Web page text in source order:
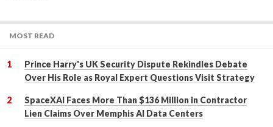
MOST READ
Prince Harry's UK Security Dispute Rekindles Debate
Over His Role as Royal Expert Questions Visit Strategy
SpaceXAI Faces More Than $136 Million in Contractor
Lien Claims Over Memphis AI Data Centers